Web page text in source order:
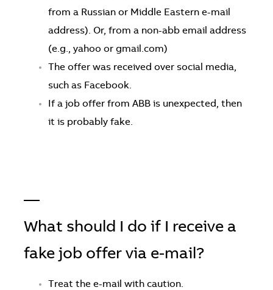
from a Russian or Middle Eastern e-mail
address). Or, from a non-abb email address
(e.g., yahoo or gmail.com)
The offer was received over social media,
such as Facebook.
If a job offer from ABB is unexpected, then
it is probably fake.
—
What should I do if I receive a
fake job offer via e-mail?
Treat the e-mail with caution.